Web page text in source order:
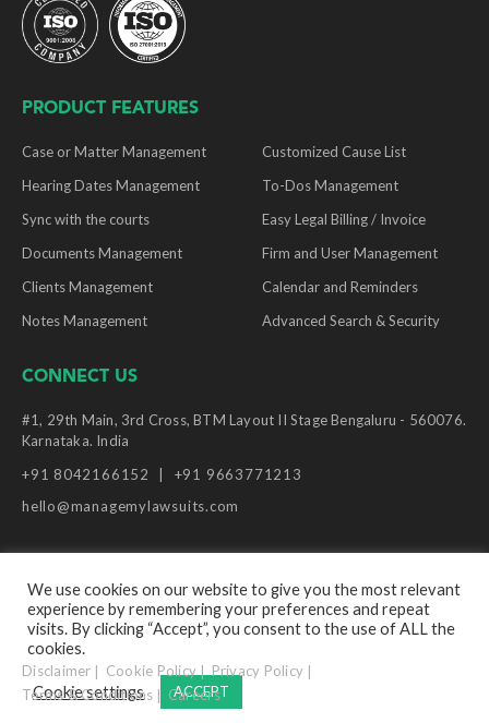
PRODUCT FEATURES
Case or Matter Management
Customized Cause List
Hearing Dates Management
To-Dos Management
Sync with the courts
Easy Legal Billing / Invoice
Documents Management
Firm and User Management
Clients Management
Calendar and Reminders
Notes Management
Advanced Search & Security
CONNECT US
#1, 29th Main, 3rd Cross, BTM Layout II Stage Bengaluru - 560076.
Karnataka. India
+91 8042166152
+91 9663771213
hello@managemylawsuits.com
© Copyright Manage My Lawsuits, 2026. All Rights
Reserved.
Disclaimer
Cookie Policy
Privacy Policy
Terms & Conditions
Careers
We use cookies on our website to give you the most relevant
experience by remembering your preferences and repeat
visits. By clicking “Accept”, you consent to the use of ALL the
cookies.
Cookie settings ACCEPT